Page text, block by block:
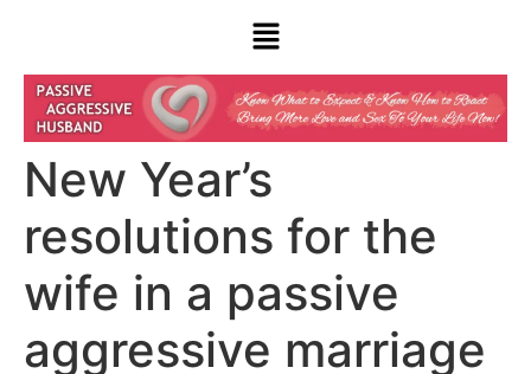
New Year’s
resolutions for the
wife in a passive
aggressive marriage